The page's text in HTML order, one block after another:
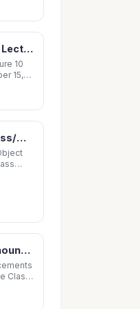
Calculus (Math 1A) Lecture 10 Vivek Shende September 15, 2017 Hello and welcome to class!
3/14/16 Review Class/Object Type Class Keyword class class Point
61A Lecture 21 Announcements Binary Trees Binary Tree Class 4 Binary Tree Class class